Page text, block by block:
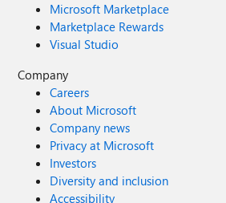
Microsoft Marketplace
Marketplace Rewards
Visual Studio
Company
Careers
About Microsoft
Company news
Privacy at Microsoft
Investors
Diversity and inclusion
Accessibility